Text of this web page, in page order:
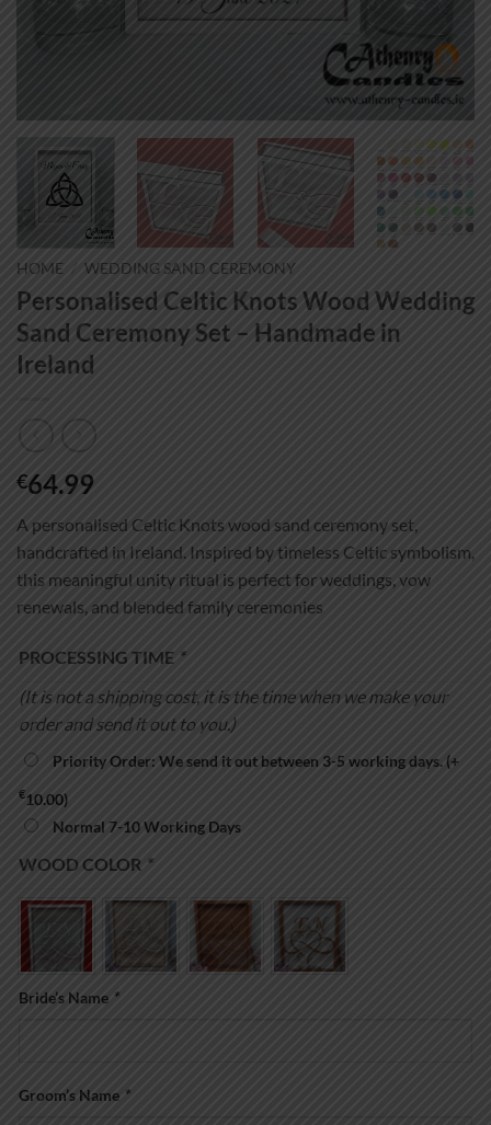
HOME / WEDDING SAND CEREMONY
Personalised Celtic Knots Wood Wedding
Sand Ceremony Set – Handmade in
Ireland
€64.99
A personalised Celtic Knots wood sand ceremony set,
handcrafted in Ireland. Inspired by timeless Celtic symbolism,
this meaningful unity ritual is perfect for weddings, vow
renewals, and blended family ceremonies
PROCESSING TIME *
(It is not a shipping cost, it is the time when we make your
order and send it out to you.)
Priority Order: We send it out between 3-5 working days. (+
€10.00)
Normal 7-10 Working Days
WOOD COLOR *
Bride’s Name *
Groom’s Name *